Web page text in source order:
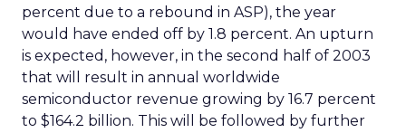
percent due to a rebound in ASP), the year
would have ended off by 1.8 percent. An upturn
is expected, however, in the second half of 2003
that will result in annual worldwide
semiconductor revenue growing by 16.7 percent
to $164.2 billion. This will be followed by further